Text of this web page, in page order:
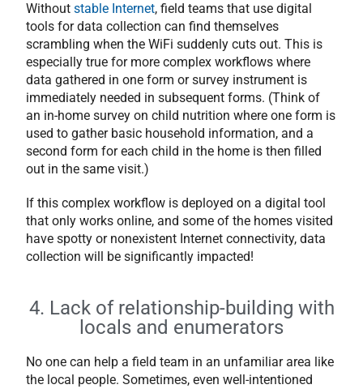
Withoutstable Internet, field teams that use digital
tools for data collection can find themselves
scrambling when the WiFi suddenly cuts out. This is
especially true for more complex workflows where
data gathered in one form or survey instrument is
immediately needed in subsequent forms. (Think of
an in-home survey on child nutrition where one form is
used to gather basic household information, and a
second form for each child in the home is then filled
out in the same visit.)
If this complex workflow is deployed on a digital tool
that only works online, and some of the homes visited
have spotty or nonexistent Internet connectivity, data
collection will be significantly impacted!
4. Lack of relationship-building with
locals and enumerators
No one can help a field team in an unfamiliar area like
the local people. Sometimes, even well-intentioned